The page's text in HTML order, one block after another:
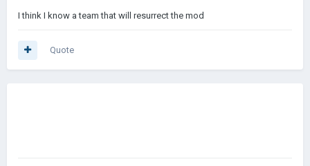
I think I know a team that will resurrect the mod
Quote